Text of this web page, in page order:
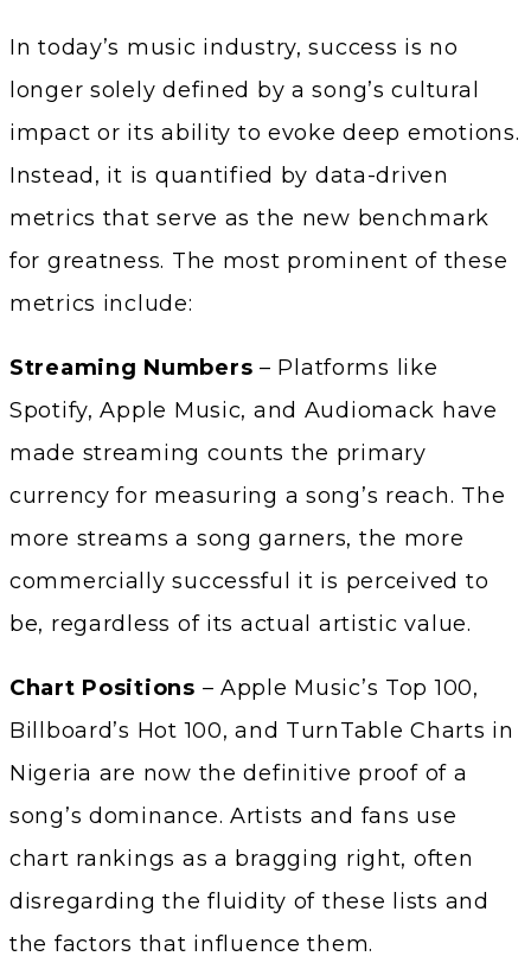
In today’s music industry, success is no
longer solely defined by a song’s cultural
impact or its ability to evoke deep emotions.
Instead, it is quantified by data-driven
metrics that serve as the new benchmark
for greatness. The most prominent of these
metrics include:
Streaming Numbers – Platforms like
Spotify, Apple Music, and Audiomack have
made streaming counts the primary
currency for measuring a song’s reach. The
more streams a song garners, the more
commercially successful it is perceived to
be, regardless of its actual artistic value.
Chart Positions – Apple Music’s Top 100,
Billboard’s Hot 100, and TurnTable Charts in
Nigeria are now the definitive proof of a
song’s dominance. Artists and fans use
chart rankings as a bragging right, often
disregarding the fluidity of these lists and
the factors that influence them.